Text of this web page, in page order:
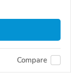
Compare